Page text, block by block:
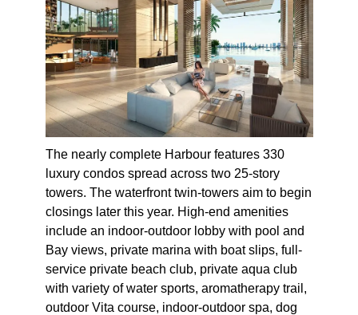
The nearly complete Harbour features 330
luxury condos spread across two 25-story
towers. The waterfront twin-towers aim to begin
closings later this year. High-end amenities
include an indoor-outdoor lobby with pool and
Bay views, private marina with boat slips, full-
service private beach club, private aqua club
with variety of water sports, aromatherapy trail,
outdoor Vita course, indoor-outdoor spa, dog